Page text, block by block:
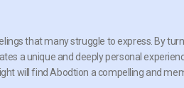
that many struggle to express. By
a unique and deeply personal
will find Abodtion a compelling and